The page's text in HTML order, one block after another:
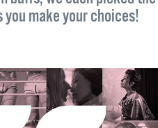
make your choices!